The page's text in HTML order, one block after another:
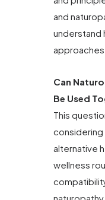
and
understand
approaches
Can
Be Used
This
alternative
wellness